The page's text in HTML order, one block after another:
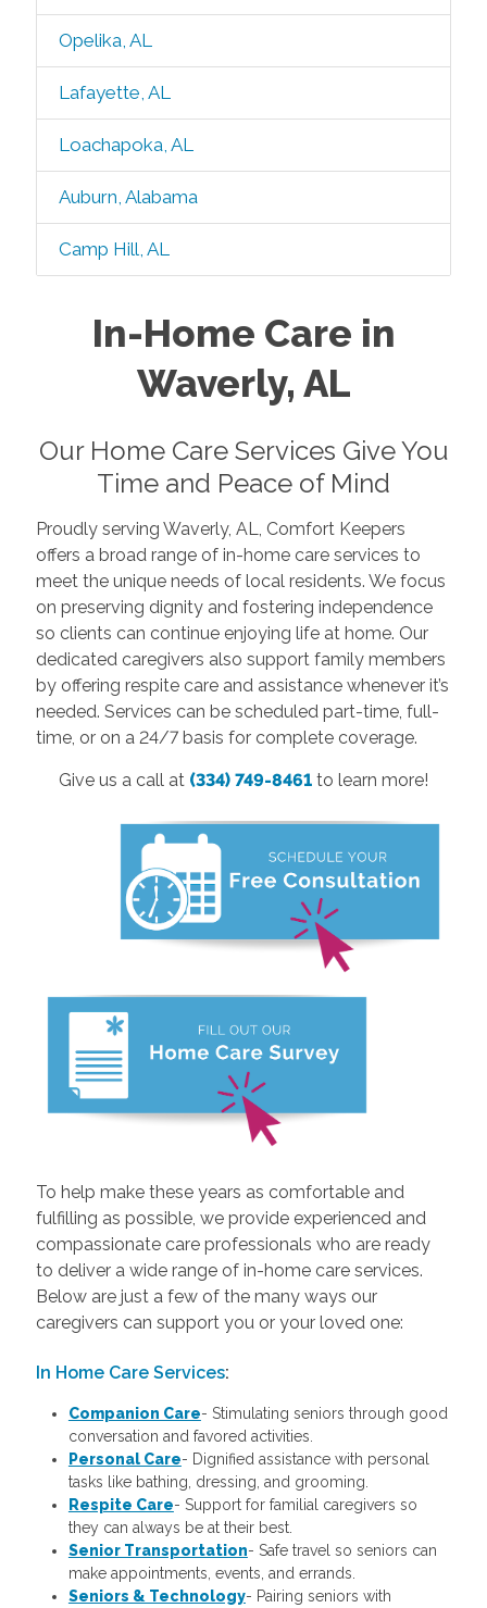
Opelika, AL
Lafayette, AL
Loachapoka, AL
Auburn, Alabama
Camp Hill, AL
In-Home Care in
Waverly, AL
Our Home Care Services Give You
Time and Peace of Mind
Proudly serving Waverly, AL, Comfort Keepers
offers a broad range of in-home care services to
meet the unique needs of local residents. We focus
on preserving dignity and fostering independence
so clients can continue enjoying life at home. Our
dedicated caregivers also support family members
by offering respite care and assistance whenever it’s
needed. Services can be scheduled part-time, full-
time, or on a 24/7 basis for complete coverage.
Give us a call at (334) 749-8461 to learn more!
To help make these years as comfortable and
fulfilling as possible, we provide experienced and
compassionate care professionals who are ready
to deliver a wide range of in-home care services.
Below are just a few of the many ways our
caregivers can support you or your loved one:
In Home Care Services:
Companion Care- Stimulating seniors through good
conversation and favored activities.
Personal Care- Dignified assistance with personal
tasks like bathing, dressing, and grooming.
Respite Care- Support for familial caregivers so
they can always be at their best.
Senior Transportation- Safe travel so seniors can
make appointments, events, and errands.
Seniors & Technology- Pairing seniors with